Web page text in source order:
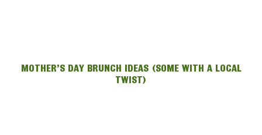
MOTHER’S DAY BRUNCH IDEAS (SOME WITH A LOCAL
TWIST)